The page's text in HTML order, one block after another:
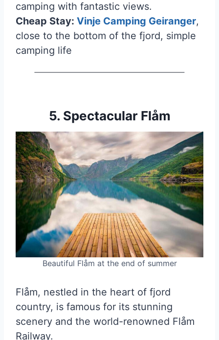
camping with fantastic views.
Cheap Stay: Vinje Camping Geiranger,
close to the bottom of the fjord, simple
camping life
5. Spectacular Flåm
Beautiful Flåm at the end of summer
Flåm, nestled in the heart of fjord
country, is famous for its stunning
scenery and the world-renowned Flåm
Railway.